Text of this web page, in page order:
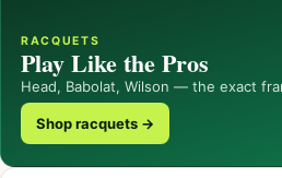
RACQUETS
Play Like the Pros
Head, Babolat, Wilson — the exact
Shop racquets →